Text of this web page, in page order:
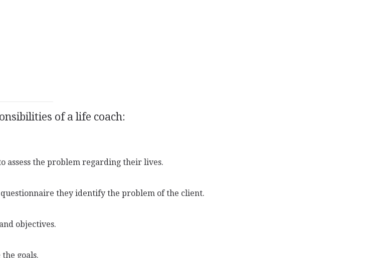
of a life coach:
assess the problem regarding their lives.
they identify the problem of the client.
objectives.
goals.